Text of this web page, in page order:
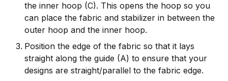
the inner hoop (C). This opens the hoop so you
can place the fabric and stabilizer in between the
outer hoop and the inner hoop.
Position the edge of the fabric so that it lays
straight along the guide (A) to ensure that your
designs are straight/parallel to the fabric edge.